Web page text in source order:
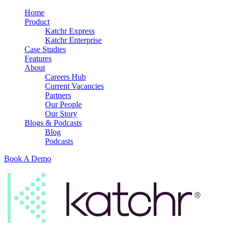
Home
Product
Katchr Express
Katchr Enterprise
Case Studies
Features
About
Careers Hub
Current Vacancies
Partners
Our People
Our Story
Blogs & Podcasts
Blog
Podcasts
Book A Demo